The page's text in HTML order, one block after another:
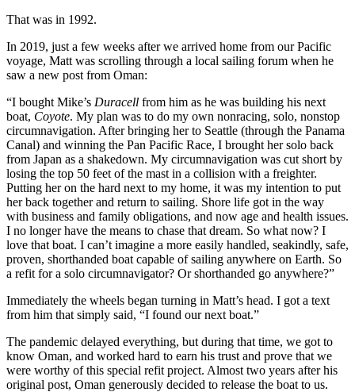
That was in 1992.
In 2019, just a few weeks after we arrived home from our Pacific
voyage, Matt was scrolling through a local sailing forum when he
saw a new post from Oman:
“I bought Mike’s Duracell from him as he was building his next
boat, Coyote. My plan was to do my own nonracing, solo, nonstop
circumnavigation. After bringing her to Seattle (through the Panama
Canal) and winning the Pan Pacific Race, I brought her solo back
from Japan as a shakedown. My circumnavigation was cut short by
losing the top 50 feet of the mast in a collision with a freighter.
Putting her on the hard next to my home, it was my intention to put
her back together and return to sailing. Shore life got in the way
with business and family obligations, and now age and health issues.
I no longer have the means to chase that dream. So what now? I
love that boat. I can’t imagine a more easily handled, seakindly, safe,
proven, shorthanded boat capable of sailing anywhere on Earth. So
a refit for a solo circumnavigator? Or shorthanded go anywhere?”
Immediately the wheels began turning in Matt’s head. I got a text
from him that simply said, “I found our next boat.”
The pandemic delayed everything, but during that time, we got to
know Oman, and worked hard to earn his trust and prove that we
were worthy of this special refit project. Almost two years after his
original post, Oman generously decided to release the boat to us.